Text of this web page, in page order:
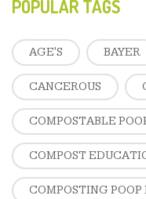
POPULAR TAGS
AGE'S BAYER
CANCEROUS
COMPOSTABLE
COMPOST
COMPOSTING